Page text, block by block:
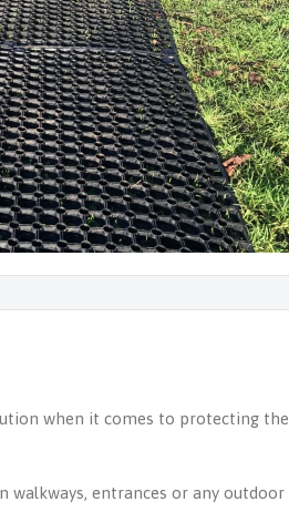
when it comes to protecting the
walkways, entrances or any outdoor